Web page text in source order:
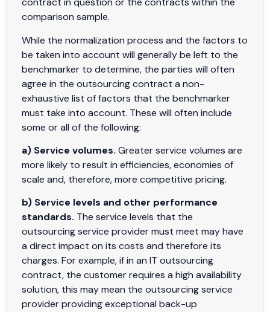
comparison sample.
While the normalization process and the factors to
be taken into account will generally be left to the
benchmarker to determine, the parties will often
agree in the outsourcing contract a non-
exhaustive list of factors that the benchmarker
must take into account. These will often include
some or all of the following:
a) Service volumes. Greater service volumes are
more likely to result in efficiencies, economies of
scale and, therefore, more competitive pricing.
b) Service levels and other performance
standards. The service levels that the
outsourcing service provider must meet may have
a direct impact on its costs and therefore its
charges. For example, if in an IT outsourcing
contract, the customer requires a high availability
solution, this may mean the outsourcing service
provider providing exceptional back-up